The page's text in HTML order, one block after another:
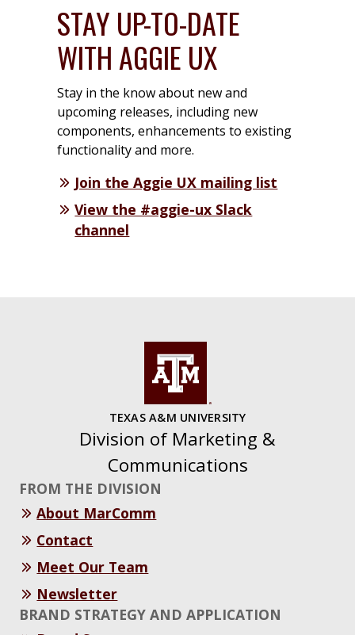
STAY UP-TO-DATE
WITH AGGIE UX
Stay in the know about new and
upcoming releases, including new
components, enhancements to existing
functionality and more.
Join the Aggie UX mailing list
View the #aggie-ux Slack
channel
TEXAS A&M UNIVERSITY
Division of Marketing &
Communications
FROM THE DIVISION
About MarComm
Contact
Meet Our Team
Newsletter
BRAND STRATEGY AND APPLICATION